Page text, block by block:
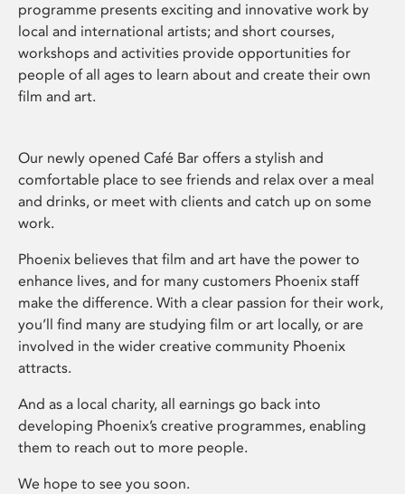
programme presents exciting and innovative work by
local and international artists; and short courses,
workshops and activities provide opportunities for
people of all ages to learn about and create their own
film and art.
Our newly opened Café Bar offers a stylish and
comfortable place to see friends and relax over a meal
and drinks, or meet with clients and catch up on some
work.
Phoenix believes that film and art have the power to
enhance lives, and for many customers Phoenix staff
make the difference. With a clear passion for their work,
you’ll find many are studying film or art locally, or are
involved in the wider creative community Phoenix
attracts.
And as a local charity, all earnings go back into
developing Phoenix’s creative programmes, enabling
them to reach out to more people.
We hope to see you soon.